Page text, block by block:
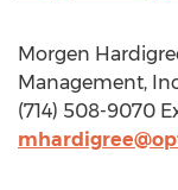
Morgen
Management,
(714) 508-9070